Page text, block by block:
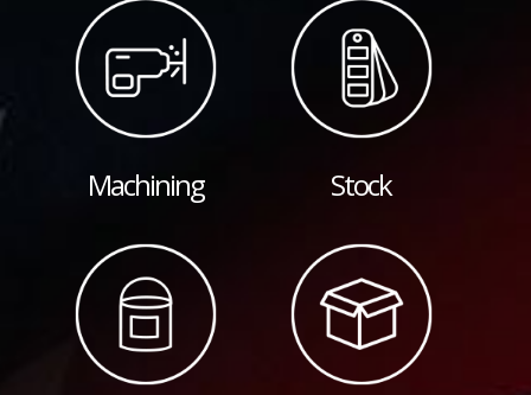
Machining Stock